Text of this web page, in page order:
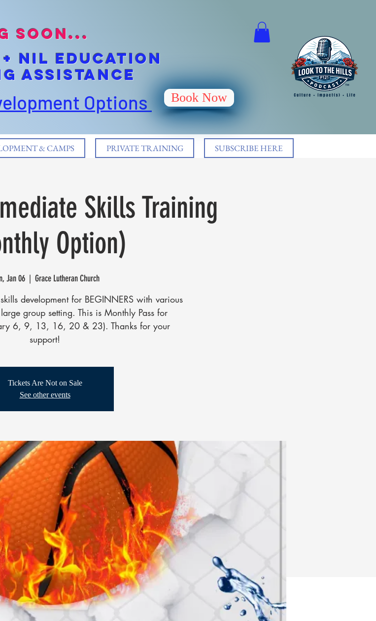
soon...
NIL EDUCATION
Assistance
Options Book Now
& CAMPS PRIVATE TRAINING SUBSCRIBE HERE
Skills Training
Option)
Jan 06
  |
Grace Lutheran Church
development for BEGINNERS with various
group setting. This is Monthly Pass for
6, 9, 13, 16, 20 & 23). Thanks for your
support!
Tickets Are Not on Sale
See other events